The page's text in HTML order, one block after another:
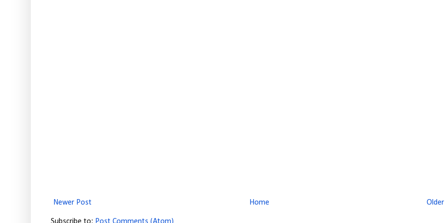
Newer Post Home
Subscribe to: Post Comments (Atom)